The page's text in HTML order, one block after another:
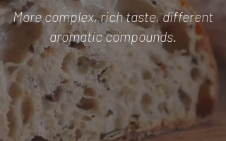
More complex, rich taste, different
aromatic compounds.